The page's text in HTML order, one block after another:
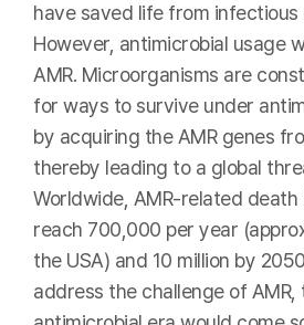
have saved life from infectious
However, antimicrobial usage
AMR. Microorganisms are
for ways to survive under
by acquiring the AMR genes
thereby leading to a global
Worldwide, AMR-related
reach 700,000 per year
the USA) and 10 million by
address the challenge of AMR,